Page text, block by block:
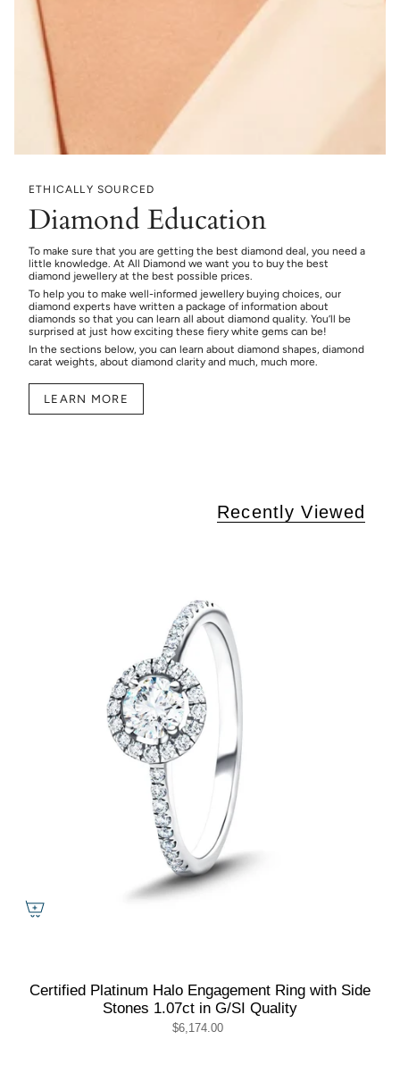
ETHICALLY SOURCED
Diamond Education
To make sure that you are getting the best diamond deal, you need a
little knowledge. At All Diamond we want you to buy the best
diamond jewellery at the best possible prices.
To help you to make well-informed jewellery buying choices, our
diamond experts have written a package of information about
diamonds so that you can learn all about diamond quality. You’ll be
surprised at just how exciting these fiery white gems can be!
In the sections below, you can learn about diamond shapes, diamond
carat weights, about diamond clarity and much, much more.
LEARN MORE
Recently Viewed
Certified Platinum Halo Engagement Ring with Side
Stones 1.07ct in G/SI Quality
$6,174.00